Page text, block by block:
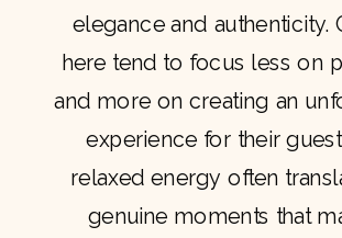
elegance and authenticity.
here tend to focus less on
and more on creating an
experience for their
relaxed energy often
genuine moments that